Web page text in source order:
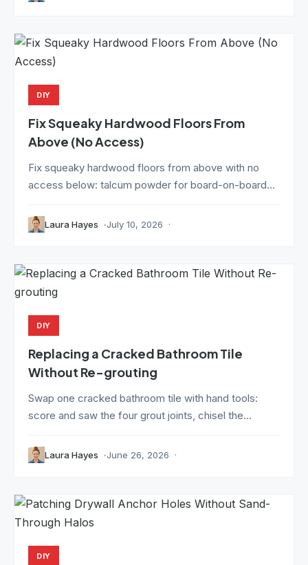
DIY
Fix Squeaky Hardwood Floors From
Above (No Access)
Fix squeaky hardwood floors from above with no
access below: talcum powder for board-on-board...
Laura Hayes July 10, 2026
DIY
Replacing a Cracked Bathroom Tile
Without Re-grouting
Swap one cracked bathroom tile with hand tools:
score and saw the four grout joints, chisel the...
Laura Hayes June 26, 2026
DIY